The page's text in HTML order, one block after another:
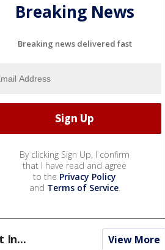
Breaking News
Breaking news delivered fast
By clicking Sign Up, I confirm
that I have read and agree
to the Privacy Policy
and Terms of Service.
In... View More